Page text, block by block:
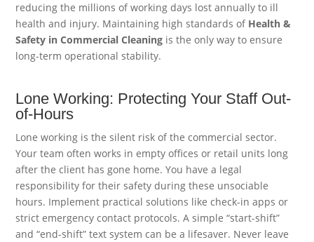
reducing the millions of working days lost annually to ill
health and injury. Maintaining high standards of Health &
Safety in Commercial Cleaning is the only way to ensure
long-term operational stability.
Lone Working: Protecting Your Staff Out-
of-Hours
Lone working is the silent risk of the commercial sector.
Your team often works in empty offices or retail units long
after the client has gone home. You have a legal
responsibility for their safety during these unsociable
hours. Implement practical solutions like check-in apps or
strict emergency contact protocols. A simple “start-shift”
and “end-shift” text system can be a lifesaver. Never leave